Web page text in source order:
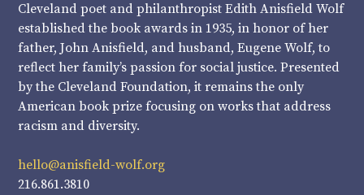
Cleveland poet and philanthropist Edith Anisfield Wolf
established the book awards in 1935, in honor of her
father, John Anisfield, and husband, Eugene Wolf, to
reflect her family’s passion for social justice. Presented
by the Cleveland Foundation, it remains the only
American book prize focusing on works that address
racism and diversity.
hello@anisfield-wolf.org
216.861.3810